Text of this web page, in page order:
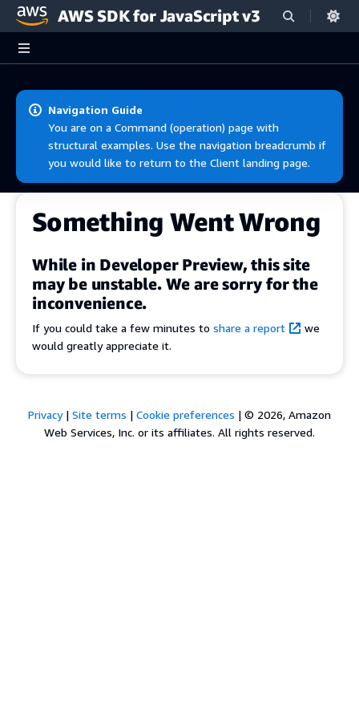
Skip to main content
AWS SDK for JavaScript v3
Navigation Guide
You are on a Command (operation) page with
structural examples. Use the navigation breadcrumb if
you would like to return to the Client landing page.
Something Went Wrong
While in Developer Preview, this site
may be unstable. We are sorry for the
inconvenience.
If you could take a few minutes to share a report
we
would greatly appreciate it.
Privacy| Site terms | Cookie preferences | © 2026, Amazon
Web Services, Inc. or its affiliates. All rights reserved.